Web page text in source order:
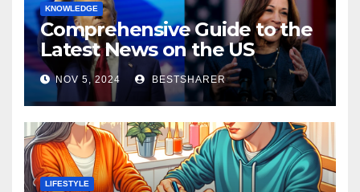
KNOWLEDGE
Comprehensive Guide to the
Latest News on the US
Election 2024
NOV 5, 2024 BESTSHARER
LIFESTYLE